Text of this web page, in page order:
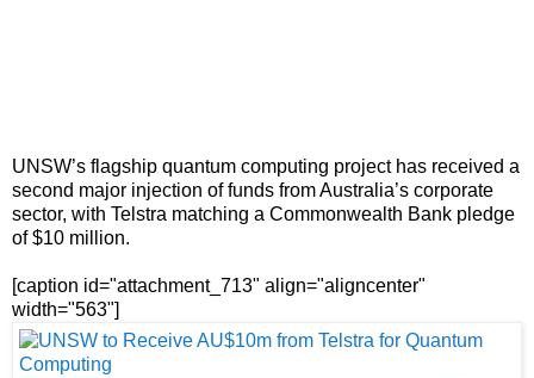
UNSW’s flagship quantum computing project has received a
second major injection of funds from Australia’s corporate
sector, with Telstra matching a Commonwealth Bank pledge
of $10 million.
[caption id="attachment_713" align="aligncenter"
width="563"]